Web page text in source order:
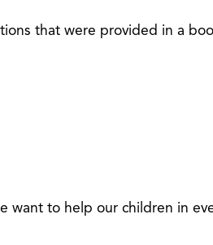
that were provided in a
to help our children in